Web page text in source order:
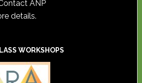
ANP
details.
WORKSHOPS